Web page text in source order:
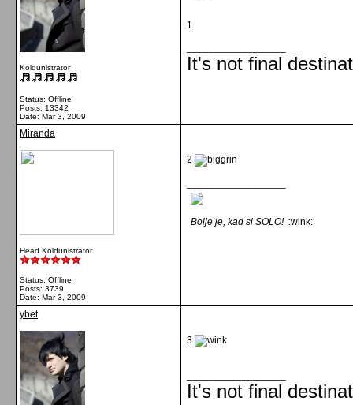
Koldunistrator
Status: Offline
Posts: 13342
Date: Mar 3, 2009
1
It's not final
Miranda
Head Koldunistrator
Status: Offline
Posts: 3739
Date: Mar 3, 2009
2
Bolje je, kad si SOLO! :wink:
ybet
3
It's not final